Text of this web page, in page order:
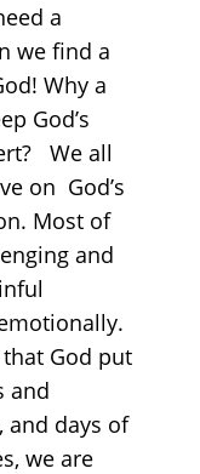
a
we find a
Why a
God’s
We all
on God’s
Most of
and
God put
and
and days of
we are